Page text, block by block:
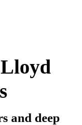
and deep